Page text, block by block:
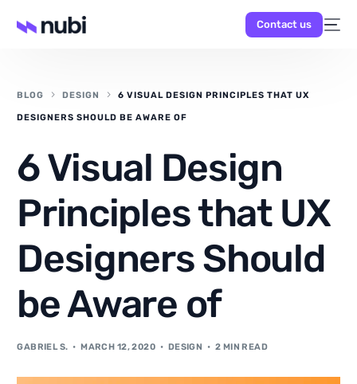
Contact us
BLOG DESIGN 6 VISUAL DESIGN PRINCIPLES THAT UX
DESIGNERS SHOULD BE AWARE OF
6 Visual Design
Principles that UX
Designers Should
be Aware of
GABRIEL S. MARCH 12, 2020 DESIGN 2 MIN READ